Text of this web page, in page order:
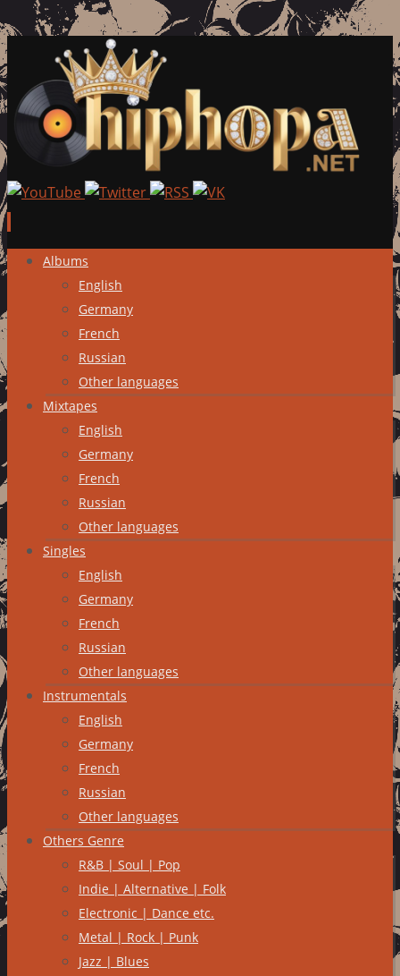
Skip
content
Albums
English
Germany
French
Russian
Other languages
Mixtapes
English
Germany
French
Russian
Other languages
Singles
English
Germany
French
Russian
Other languages
Instrumentals
English
Germany
French
Russian
Other languages
Others Genre
R&B | Soul | Pop
Indie | Alternative | Folk
Electronic | Dance etc.
Metal | Rock | Punk
Jazz | Blues